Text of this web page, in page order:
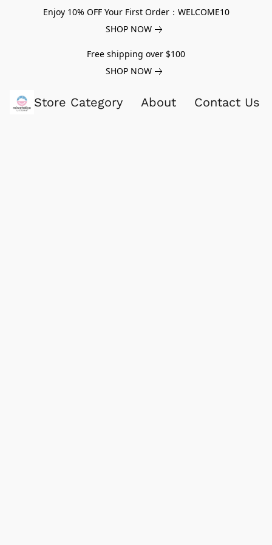
Enjoy 10% OFF Your First Order：WELCOME10
SHOP NOW
Free shipping over $100
SHOP NOW
Store Category About Contact Us